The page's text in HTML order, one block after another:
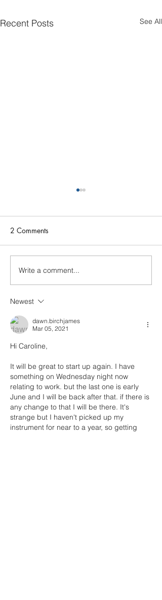
Recent Posts See All
Open Rehearsal Wed 25th
March
2 Comments
Write a comment...
Newest
dawn.birchjames
Mar 05, 2021
Hi Caroline,
It will be great to start up again. I have
something on Wednesday night now
relating to work. but the last one is early
June and I will be back after that. if there is
any change to that I will be there. It's
strange but I haven't picked up my
instrument for near to a year, so getting